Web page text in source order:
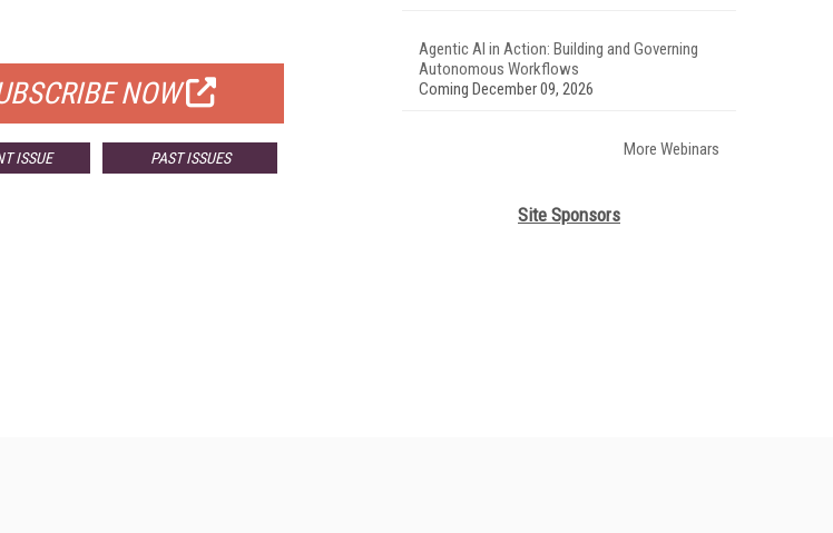
NOW
ISSUE PAST ISSUES
Agentic AI in Action: Building and Governing
Autonomous Workflows
Coming December 09, 2026
More Webinars
Site Sponsors